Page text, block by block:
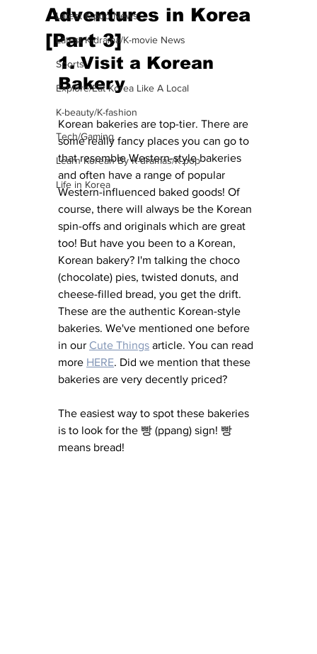
Latest K-pop News
Latest K-drama/K-movie News
Sports
Explore/Eat Korea Like A Local
K-beauty/K-fashion
Tech/Gaming
Learn Korean By K-dramas/K-pop
Life in Korea
Adventures in Korea
[Part 3]
1. Visit a Korean
Bakery
Korean bakeries are top-tier. There are
some really fancy places you can go to
that resemble Western-style bakeries
and often have a range of popular
Western-influenced baked goods! Of
course, there will always be the Korean
spin-offs and originals which are great
too! But have you been to a Korean,
Korean bakery? I'm talking the choco
(chocolate) pies, twisted donuts, and
cheese-filled bread, you get the drift.
These are the authentic Korean-style
bakeries. We've mentioned one before
in our Cute Things article. You can read
more HERE. Did we mention that these
bakeries are very decently priced?
The easiest way to spot these bakeries
is to look for the 빵 (ppang) sign! 빵
means bread!